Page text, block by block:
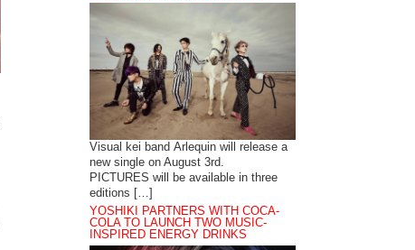
Visual kei band Arlequin will release a
new single on August 3rd.
PICTURES will be available in three
editions […]
YOSHIKI PARTNERS WITH COCA-
COLA TO LAUNCH TWO MUSIC-
INSPIRED ENERGY DRINKS